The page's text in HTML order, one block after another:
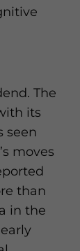
The
its
seen
moves
than
in the